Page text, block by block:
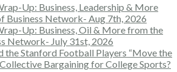
Up: Business, Leadership & More
Business Network- Aug 7th, 2026
Up: Business, Oil & More from the
Network- July 31st, 2026
the Stanford Football Players “Move the
Bargaining for College Sports?